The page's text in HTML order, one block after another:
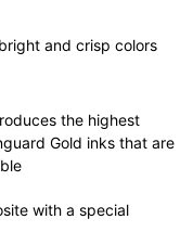
and crisp colors
the highest
Gold inks that are
with a special